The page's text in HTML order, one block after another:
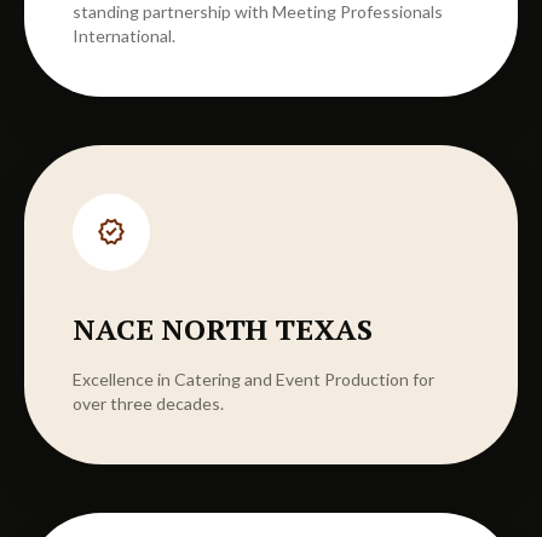
standing partnership with Meeting Professionals
International.
verified
NACE NORTH TEXAS
Excellence in Catering and Event Production for
over three decades.